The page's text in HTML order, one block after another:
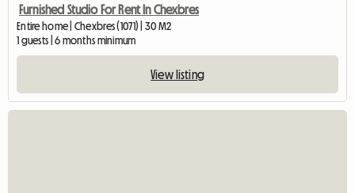
Furnished Studio For Rent In Chexbres
Entire home | Chexbres (1071) | 30 M2
1 guests | 6 months minimum
View listing